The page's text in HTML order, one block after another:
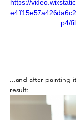
https://
p4/
...and after painting
result: